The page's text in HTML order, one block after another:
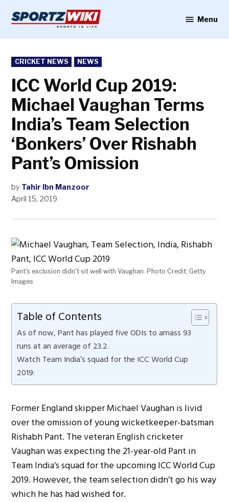
content
Menu
POSTED
IN
CRICKET NEWS NEWS
ICC World Cup 2019:
Michael Vaughan Terms
India’s Team Selection
‘Bonkers’ Over Rishabh
Pant’s Omission
by Tahir Ibn Manzoor
April 15, 2019
Pant's exclusion didn't sit well with Vaughan. Photo Credit: Getty
Images
Table of Contents
As of now, Pant has played five ODIs to amass 93
runs at an average of 23.2.
Watch Team India’s squad for the ICC World Cup
2019:
Former England skipper Michael Vaughan is livid
over the omission of young wicketkeeper-batsman
Rishabh Pant. The veteran English cricketer
Vaughan was expecting the 21-year-old Pant in
Team India’s squad for the upcoming ICC World Cup
2019. However, the team selection didn’t go his way
which he has had wished for.